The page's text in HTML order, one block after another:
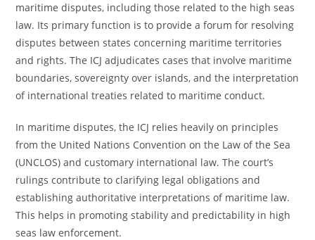
maritime disputes, including those related to the high seas
law. Its primary function is to provide a forum for resolving
disputes between states concerning maritime territories
and rights. The ICJ adjudicates cases that involve maritime
boundaries, sovereignty over islands, and the interpretation
of international treaties related to maritime conduct.
In maritime disputes, the ICJ relies heavily on principles
from the United Nations Convention on the Law of the Sea
(UNCLOS) and customary international law. The court’s
rulings contribute to clarifying legal obligations and
establishing authoritative interpretations of maritime law.
This helps in promoting stability and predictability in high
seas law enforcement.